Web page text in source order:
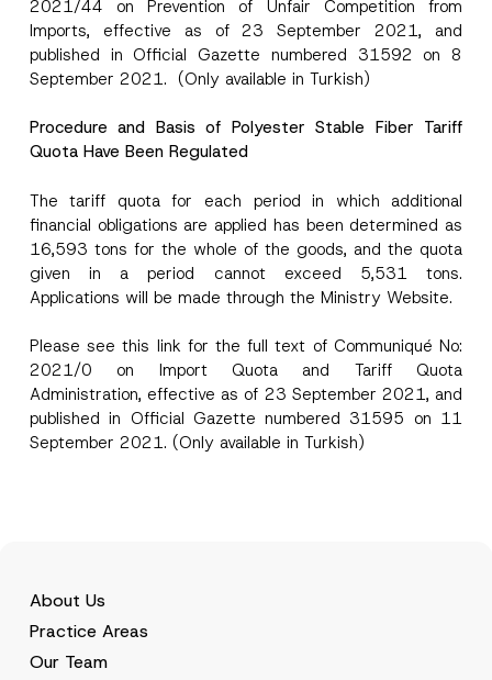
2021/44 on Prevention of Unfair Competition from
Imports, effective as of 23 September 2021, and
published in Official Gazette numbered 31592 on 8
September 2021. (Only available in Turkish)
Procedure and Basis of Polyester Stable Fiber Tariff
Quota Have Been Regulated
The tariff quota for each period in which additional
financial obligations are applied has been determined as
16,593 tons for the whole of the goods, and the quota
given in a period cannot exceed 5,531 tons.
Applications will be made through the Ministry Website.
Please see this link for the full text of Communiqué No:
2021/0 on Import Quota and Tariff Quota
Administration, effective as of 23 September 2021, and
published in Official Gazette numbered 31595 on 11
September 2021. (Only available in Turkish)
About Us
Practice Areas
Our Team